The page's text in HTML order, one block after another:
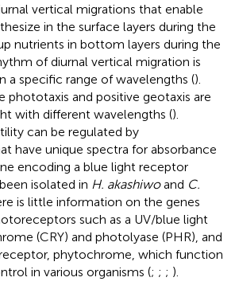
vertical migrations that enable
in the surface layers during the
nutrients in bottom layers during the
of diurnal vertical migration is
a specific range of wavelengths ().
phototaxis and positive geotaxis are
with different wavelengths ().
can be regulated by
have unique spectra for absorbance
encoding a blue light receptor
isolated in H. akashiwoand C.
is little information on the genes
such as a UV/blue light
(CRY) and photolyase (PHR), and
phytochrome, which function
in various organisms (; ; ; ).